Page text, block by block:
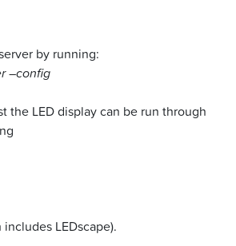
by running:
–config
the LED display can be run through
LEDscape).